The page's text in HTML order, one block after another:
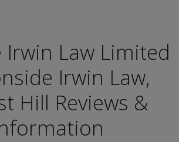
Irwin Law Limited
Irwin Law,
Hill Reviews &